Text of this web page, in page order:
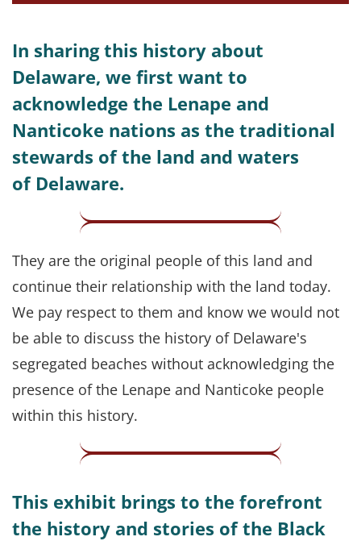
In sharing this history about
Delaware, we first want to
acknowledge the Lenape and
Nanticoke nations as the traditional
stewards of the land and waters
of Delaware.
They are the original people of this land and
continue their relationship with the land today.
We pay respect to them and know we would not
be able to discuss the history of Delaware's
segregated beaches without acknowledging the
presence of the Lenape and Nanticoke people
within this history.
This exhibit brings to the forefront
the history and stories of the Black